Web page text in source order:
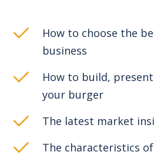
How to choose the
business
How to build,
your burger
The latest market
The characteristics